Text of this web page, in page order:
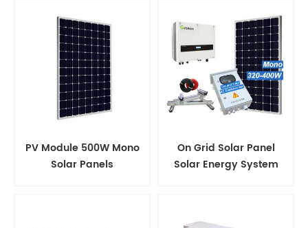
PV Module 500W Mono
Solar Panels
On Grid Solar Panel
Solar Energy System